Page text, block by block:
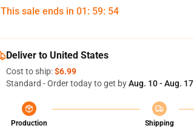
This sale ends in 01 : 59: 53
Deliver to United States
Cost to ship:$6.99
Standard - Order today to get byAug. 10 - Aug. 17
Production
Shipping